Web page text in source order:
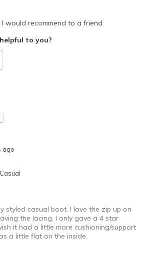
Feels true to size
I would recommend to a friend
to you?
ago
Casual
styled casual boot. I love the zip up on
the lacing. I only gave a 4 star
it had a little more cushioning/support
a little flat on the inside.